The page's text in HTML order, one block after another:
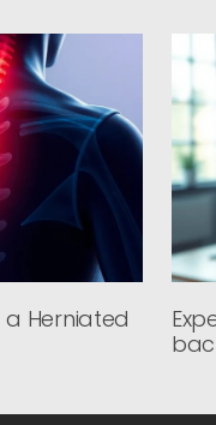
Herniated